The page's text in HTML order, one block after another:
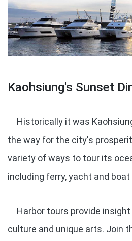
Kaohsiung's Sunset
Historically it was
the way for the city's
variety of ways to tour its
including ferry, yacht and
Harbor tours provide
culture and unique arts. Join